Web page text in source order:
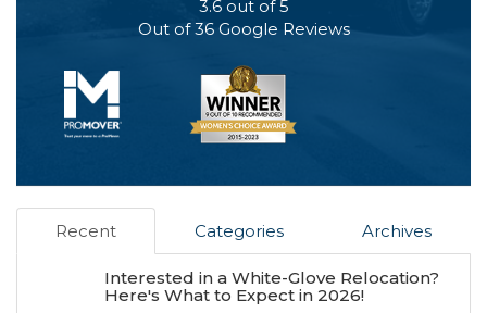
3.6out of5
Out of36Google Reviews
Recent Categories Archives
Interested in a White-Glove Relocation?
Here's What to Expect in 2026!